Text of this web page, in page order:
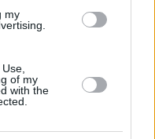
my
of my
with the
in radio, and
from RTÉ1
adds Brían;
laugh “our music